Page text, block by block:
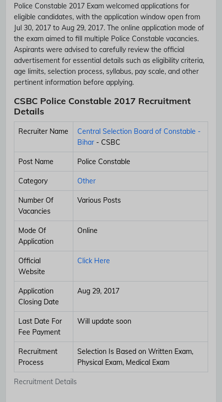
Police Constable 2017 Exam welcomed applications for
eligible candidates, with the application window open from
Jul 30, 2017 to Aug 29, 2017. The online application mode of
the exam aimed to fill multiple Police Constable vacancies.
Aspirants were advised to carefully review the official
advertisement for essential details such as eligibility criteria,
age limits, selection process, syllabus, pay scale, and other
pertinent information before applying.
CSBC Police Constable 2017 Recruitment
Details
Recruitment Details
Recruiter Name
Central Selection Board of Constable -
Bihar - CSBC
Post Name Police Constable
Category Other
Number Of
Vacancies
Various Posts
Mode Of
Application
Online
Official
Website
Click Here
Application
Closing Date
Aug 29, 2017
Last Date For
Fee Payment
Will update soon
Recruitment
Process
Selection Is Based on Written Exam,
Physical Exam, Medical Exam